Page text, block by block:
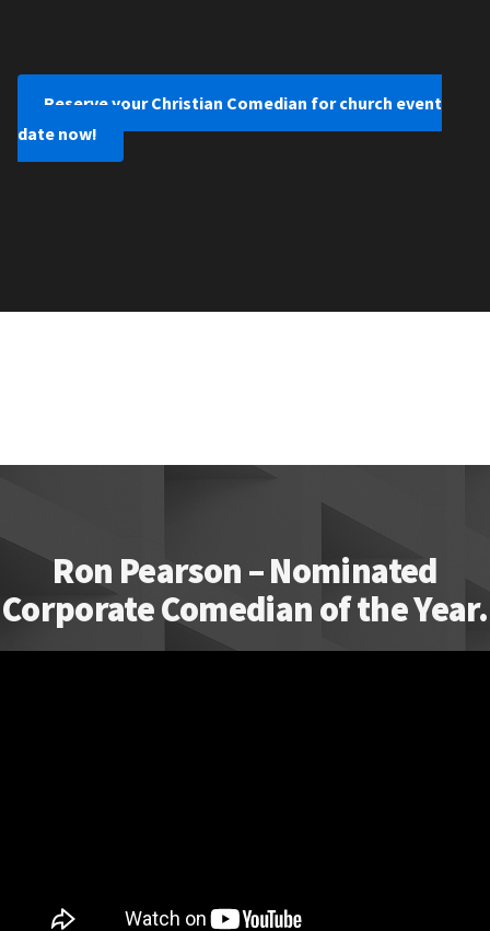
Reserve your Christian Comedian for church event
date now!
Ron Pearson – Nominated
Corporate Comedian of the Year.